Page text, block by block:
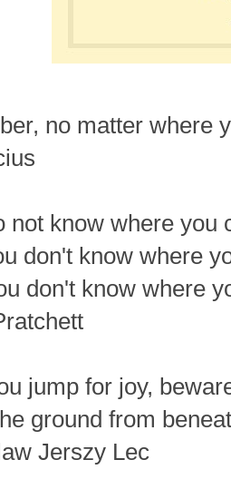
no matter where
not know where
don't know where
don't know where
jump for joy,
ground from
Jerszy Lec